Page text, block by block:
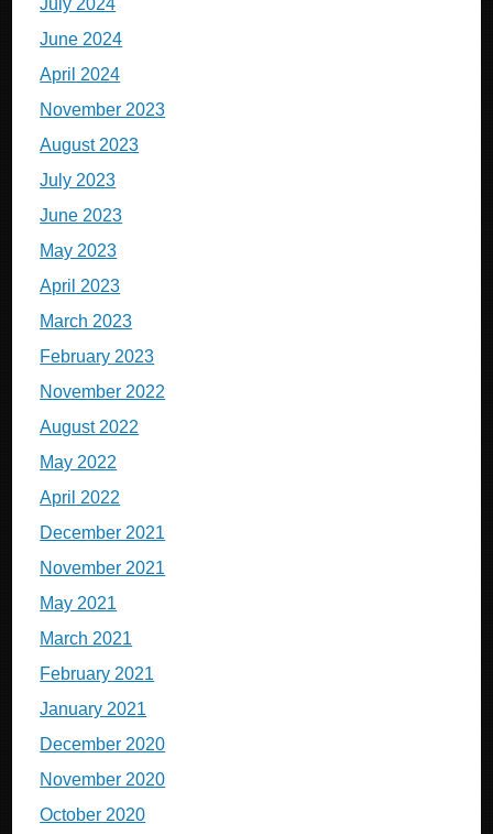
July 2024
June 2024
April 2024
November 2023
August 2023
July 2023
June 2023
May 2023
April 2023
March 2023
February 2023
November 2022
August 2022
May 2022
April 2022
December 2021
November 2021
May 2021
March 2021
February 2021
January 2021
December 2020
November 2020
October 2020